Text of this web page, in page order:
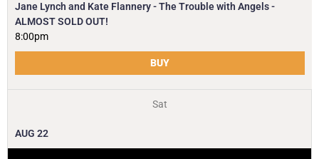
Jane Lynch and Kate Flannery - The Trouble with Angels -
ALMOST SOLD OUT!
8:00pm
BUY
Sat
AUG 22